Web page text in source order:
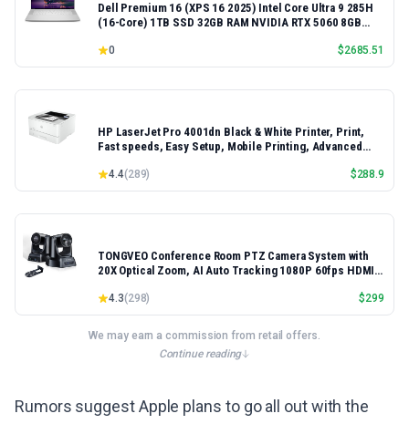
Dell Premium 16 (XPS 16 2025) Intel Core Ultra 9 285H
(16-Core) 1TB SSD 32GB RAM NVIDIA RTX 5060 8GB
0 $2685.51
HP LaserJet Pro 4001dn Black & White Printer, Print,
Fast speeds, Easy Setup, Mobile Printing, Advanced
Model 4001dn, Duplex Printing
4.4(289) $288.9
TONGVEO Conference Room PTZ Camera System with
20X Optical Zoom, AI Auto Tracking 1080P 60fps HDMI
Conference,Compatible with Zoom, OBS Easy Setup
4.3(298) $299
We may earn a commission from retail offers.
Continue reading
Rumors suggest Apple plans to go all out with the